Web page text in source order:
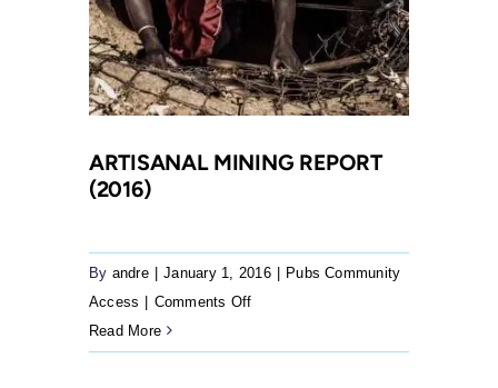
the
empowerment
obligations
of
ARTISANAL MINING REPORT
(2016)
By andre | January 1, 2016 | Pubs Community
Access | Comments Offon
Mining
Read More